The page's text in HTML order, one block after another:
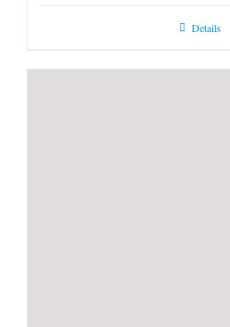
Details